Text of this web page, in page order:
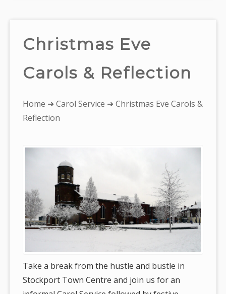
Christmas Eve
Carols & Reflection
You
are
Home ➜Carol Service ➜ Christmas Eve Carols &
Reflection
Take a break from the hustle and bustle in
Stockport Town Centre and join us for an